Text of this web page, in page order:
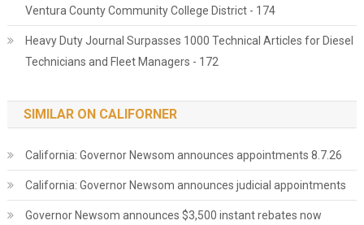
Ventura County Community College District - 174
Heavy Duty Journal Surpasses 1000 Technical Articles for Diesel
Technicians and Fleet Managers - 172
SIMILAR ON CALIFORNER
California: Governor Newsom announces appointments 8.7.26
California: Governor Newsom announces judicial appointments
Governor Newsom announces $3,500 instant rebates now